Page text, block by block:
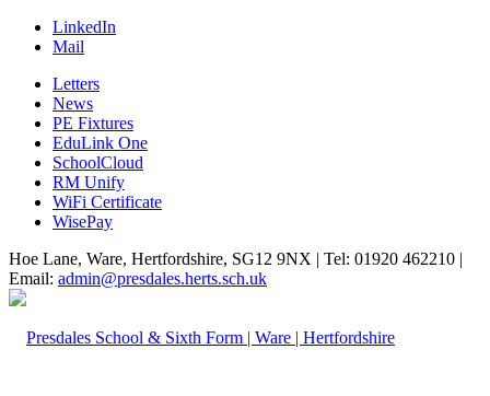
LinkedIn
Mail
Letters
News
PE Fixtures
EduLink One
SchoolCloud
RM Unify
WiFi Certificate
WisePay
Hoe Lane, Ware, Hertfordshire, SG12 9NX | Tel: 01920 462210 |
Email: admin@presdales.herts.sch.uk